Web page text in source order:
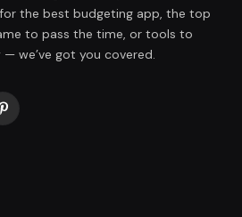
the best budgeting app, the top
to pass the time, or tools to
we’ve got you covered.
Pinterest